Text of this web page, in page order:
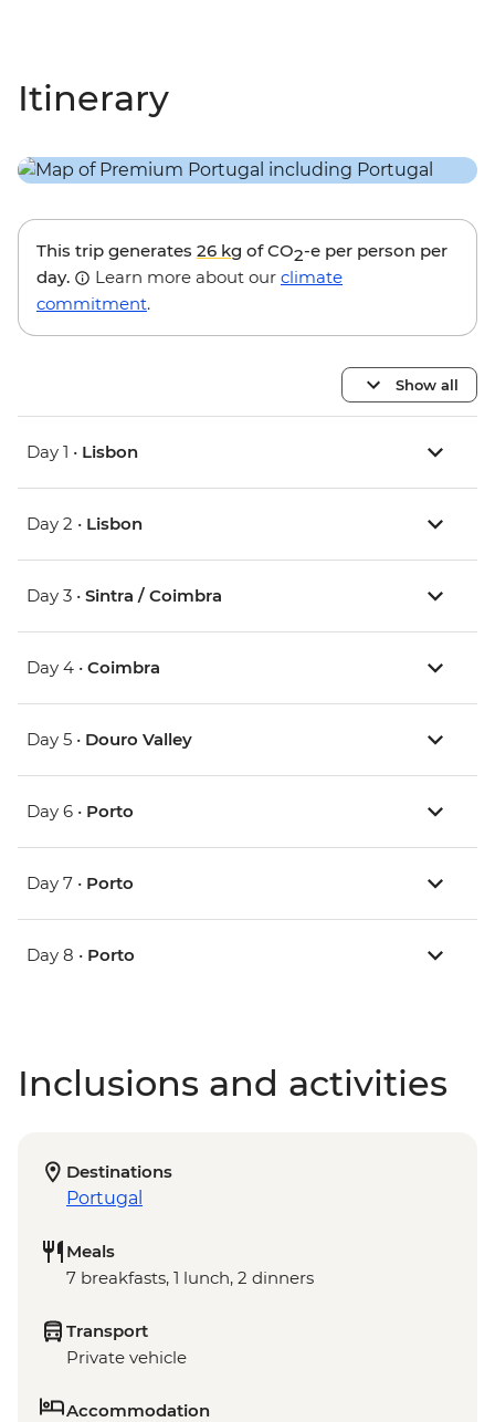
Itinerary
This trip generates 26 kg of CO2-e per person per
day.
Learn more about our climate
commitment.
Show all
Day 1 • Lisbon
Day 2 • Lisbon
Day 3 • Sintra / Coimbra
Day 4 • Coimbra
Day 5 • Douro Valley
Day 6 • Porto
Day 7 • Porto
Day 8 • Porto
Inclusions and activities
Destinations
Portugal
Meals
7 breakfasts, 1 lunch, 2 dinners
Transport
Private vehicle
Accommodation